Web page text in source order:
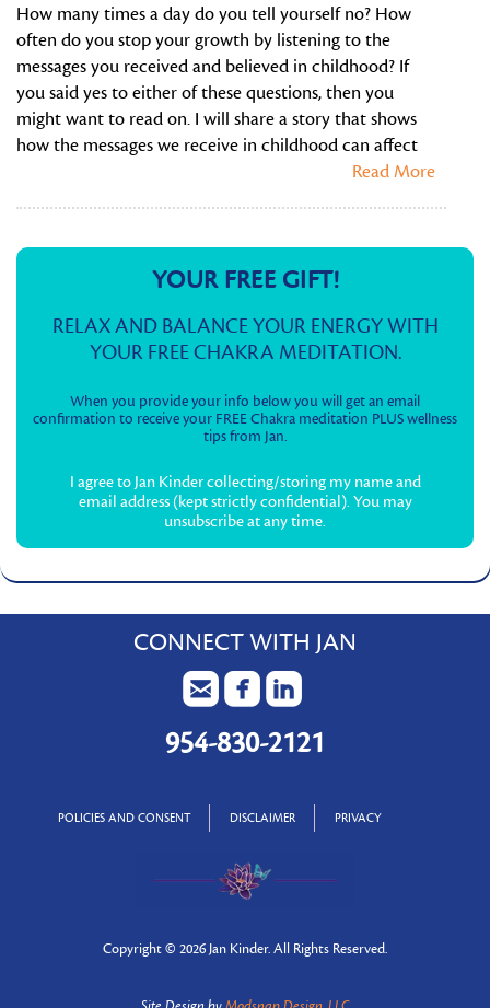
How many times a day do you tell yourself no? How
often do you stop your growth by listening to the
messages you received and believed in childhood? If
you said yes to either of these questions, then you
might want to read on. I will share a story that shows
how the messages we receive in childhood can affect
Read More
YOUR FREE GIFT!
RELAX AND BALANCE YOUR ENERGY WITH
YOUR FREE CHAKRA MEDITATION.
When you provide your info below you will get an email
confirmation to receive your FREE Chakra meditation PLUS wellness
tips from Jan.
I agree to Jan Kinder collecting/storing my name and
email address (kept strictly confidential). You may
unsubscribe at any time.
CONNECT WITH JAN
954-830-2121
POLICIES AND CONSENT DISCLAIMER PRIVACY
Copyright © 2026 Jan Kinder. All Rights Reserved.